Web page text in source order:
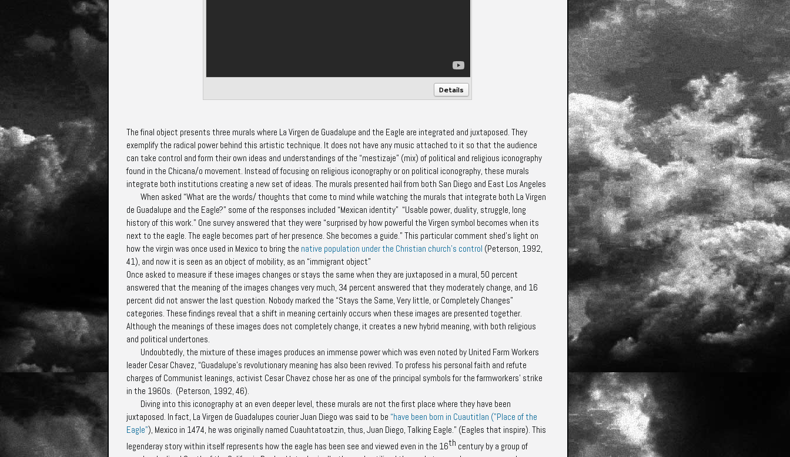
Details
The final object presents three murals where La Virgen de Guadalupe and the Eagle are integrated and juxtaposed. They
exemplify the radical power behind this artistic technique. It does not have any music attached to it so that the audience
can take control and form their own ideas and understandings of the “mestizaje” (mix) of political and religious iconography
found in the Chicana/o movement. Instead of focusing on religious iconography or on political iconography, these murals
integrate both institutions creating a new set of ideas. The murals presented hail from both San Diego and East Los Angeles
When asked “What are the words/ thoughts that come to mind while watching the murals that integrate both La Virgen
de Guadalupe and the Eagle?” some of the responses included “Mexican identity” “Usable power, duality, struggle, long
history of this work.” One survey answered that they were “surprised by how powerful the Virgen symbol becomes when its
next to the eagle. The eagle becomes part of her presence. She becomes a guide.” This particular comment shed’s light on
how the virgin was once used in Mexico to bring the native population under the Christian church’s control (Peterson, 1992,
41), and now it is seen as an object of mobility, as an “immigrant object”
Once asked to measure if these images changes or stays the same when they are juxtaposed in a mural, 50 percent
answered that the meaning of the images changes very much, 34 percent answered that they moderately change, and 16
percent did not answer the last question. Nobody marked the “Stays the Same, Very little, or Completely Changes”
categories. These findings reveal that a shift in meaning certainly occurs when these images are presented together.
Although the meanings of these images does not completely change, it creates a new hybrid meaning, with both religious
and political undertones.
Undoubtedly, the mixture of these images produces an immense power which was even noted by United Farm Workers
leader Cesar Chavez, “Guadalupe's revolutionary meaning has also been revived. To profess his personal faith and refute
charges of Communist leanings, activist Cesar Chavez chose her as one of the principal symbols for the farmworkers' strike
in the 1960s. (Peterson, 1992, 46).
Diving into this iconography at an even deeper level, these murals are not the first place where they have been
juxtaposed. In fact, La Virgen de Guadalupes courier Juan Diego was said to be “have been born in Cuautitlan ("Place of the
Eagle"), Mexico in 1474, he was originally named Cuauhtatoatzin, thus, Juan Diego, Talking Eagle.” (Eagles that inspire). This
legenderay story within itself represents how the eagle has been see and viewed even in the 16th century by a group of